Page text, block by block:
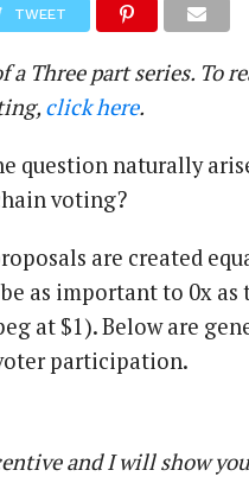
TWEET
a Three part series. To
click here.
question naturally
voting?
are created
as important to 0x
at $1). Below are
participation.
and I will show